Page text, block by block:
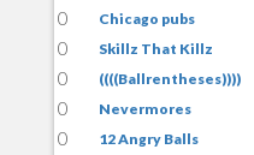
0
Chicago pubs
0
Skillz That Killz
0
((((Ballrentheses))))
0
Nevermores
0
12 Angry Balls